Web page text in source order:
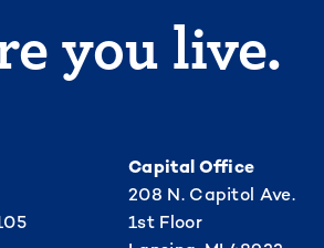
you live.
Capital Office
208 N. Capitol Ave.
1st Floor